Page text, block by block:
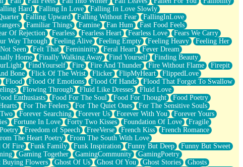
Hard Falling In Love
Falling In Love Slowly
Falling Upward Falling Without Fear
FallingInLove
Familiar Things Famine Fan Hum
Fast Food Feels
Of Rejection Fearless Fearless Heart Fearless Love
Fears We Carry
Way Through Feeling Alive Feeling Empty Feeling Heavy
Feeling Her
Seen Felt That Femininity Feral Heart
Fever Dream
Home Finally Walking Away Find Yourself
Finding Beauty
FindYourself Fire Fire And Thunder Fire Without Flame
Firepit
Bone Flick Of The Wrist Flicker FlipMyHeart
FlippedLove
Flood Flood Of Emotions Flood Of Hands
Flood That Forgot To Swallow
Flowing Through Fluid Like Dresses
Fluid Love
Enthusiasts Food For The Soul Food For Thought
Food Poetry
For The Feelers For The Quiet Ones
For The Sensitive Souls
Forever Searching Forever Us Forever With You
Forever Yours
Fortune In Love Forty Two Kisses Foundation Of Love
Fragile
Freedom of Speech FreeVerse French Kiss
French Romance
The Heart Poetry
From The South With Love
Of Fire Funk Family Funk Inspiration Funny But Deep
Funny But Sweet
Gaming Together GamingCommunity
GamingPoetry
Buying Flowers Ghost Of Us Ghost Of You Ghost Stories
Ghosts